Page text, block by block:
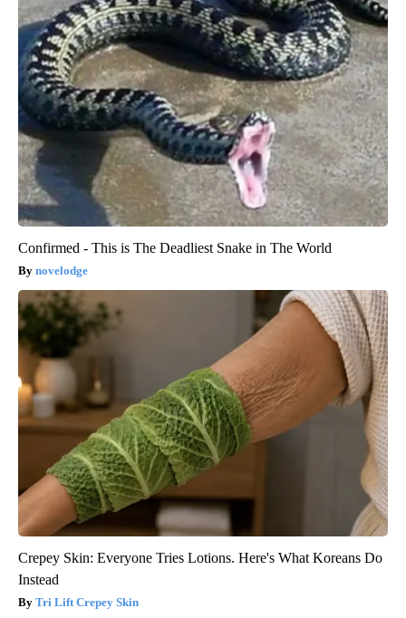
Confirmed - This is The Deadliest Snake in The World
novelodge
Crepey Skin: Everyone Tries Lotions. Here's What Koreans Do
Instead
Tri Lift Crepey Skin